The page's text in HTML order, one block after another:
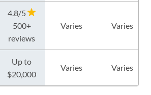
4.8/5
500+
reviews
Varies Varies
Up to
$20,000
Varies Varies